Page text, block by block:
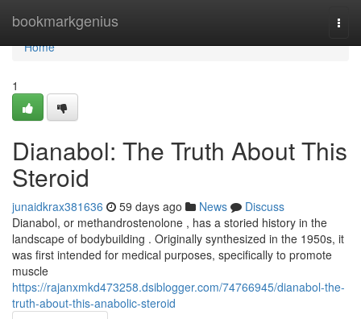
bookmarkgenius
Home
Home
1
Dianabol: The Truth About This
Steroid
junaidkrax381636 59 days ago News
Discuss
Dianabol, or methandrostenolone , has a storied history in the
landscape of bodybuilding . Originally synthesized in the 1950s, it
was first intended for medical purposes, specifically to promote
muscle
https://rajanxmkd473258.dsiblogger.com/74766945/dianabol-the-
truth-about-this-anabolic-steroid